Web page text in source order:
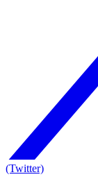
(Twitter)